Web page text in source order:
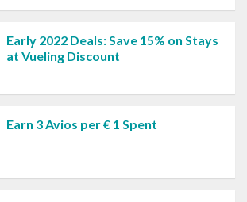
Early 2022 Deals: Save 15% on Stays
at Vueling Discount
Earn 3 Avios per € 1 Spent